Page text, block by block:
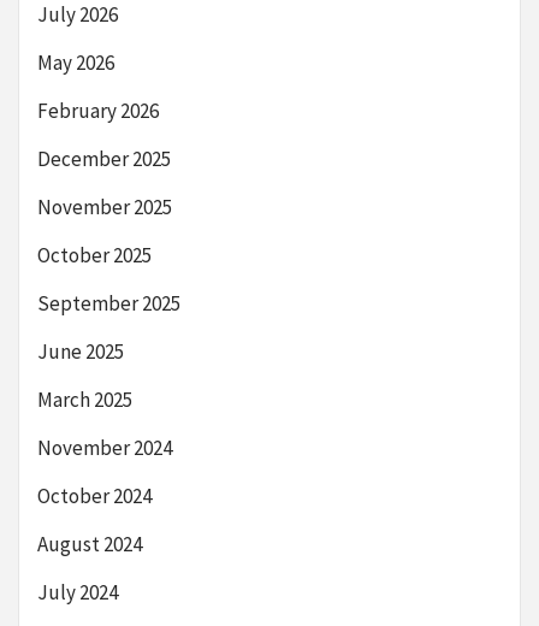
July 2026
May 2026
February 2026
December 2025
November 2025
October 2025
September 2025
June 2025
March 2025
November 2024
October 2024
August 2024
July 2024